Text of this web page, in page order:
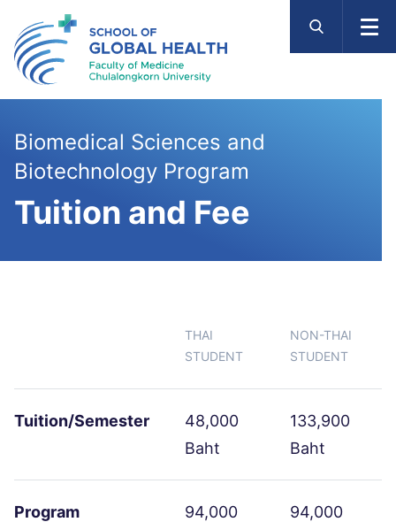
content
Biomedical Sciences and
Biotechnology Program
Tuition and Fee
THAI
STUDENT
NON-THAI
STUDENT
Tuition/Semester
48,000
Baht
133,900
Baht
Program
94,000
94,000